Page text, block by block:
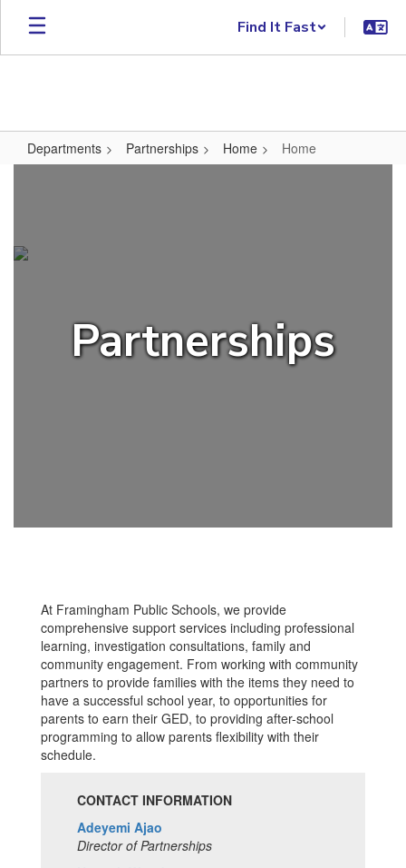
Skip to main content
Find It Fast
Departments Partnerships Home Home
Partnerships
At Framingham Public Schools, we provide
comprehensive support services including professional
learning, investigation consultations, family and
community engagement. From working with community
partners to provide families with the items they need to
have a successful school year, to opportunities for
parents to earn their GED, to providing after-school
programming to allow parents flexibility with their
schedule.
CONTACT INFORMATION
Adeyemi Ajao
Director of Partnerships